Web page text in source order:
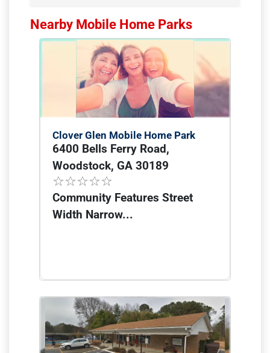
Nearby Mobile Home Parks
Clover Glen Mobile Home Park
6400 Bells Ferry Road,
Woodstock, GA 30189
Community Features Street
Width Narrow...